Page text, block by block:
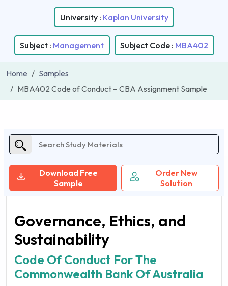
University : Kaplan University
Subject : Management Subject Code : MBA402
Home
Samples
MBA402 Code of Conduct – CBA Assignment Sample
Download Free
Sample
Order New
Solution
Governance, Ethics, and
Sustainability
Code Of Conduct For The
Commonwealth Bank Of Australia